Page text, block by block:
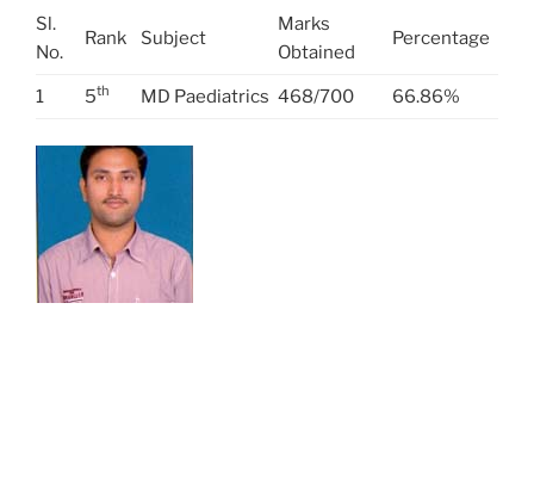
Sl.
No.
Rank Subject
Marks
Obtained
Percentage
1 5th MD Paediatrics 468/700 66.86%